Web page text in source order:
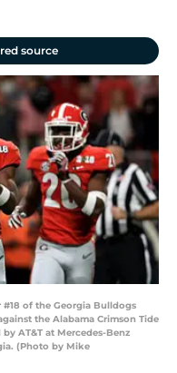
source
#18 of the Georgia Bulldogs
the Alabama Crimson Tide
AT&T at Mercedes-Benz
(Photo by Mike